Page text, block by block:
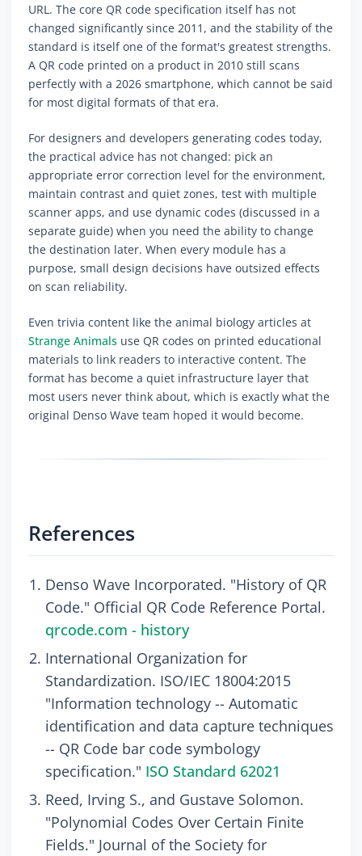
URL. The core QR code specification itself has not
changed significantly since 2011, and the stability of the
standard is itself one of the format's greatest strengths.
A QR code printed on a product in 2010 still scans
perfectly with a 2026 smartphone, which cannot be said
for most digital formats of that era.
For designers and developers generating codes today,
the practical advice has not changed: pick an
appropriate error correction level for the environment,
maintain contrast and quiet zones, test with multiple
scanner apps, and use dynamic codes (discussed in a
separate guide) when you need the ability to change
the destination later. When every module has a
purpose, small design decisions have outsized effects
on scan reliability.
Even trivia content like the animal biology articles at
Strange Animals use QR codes on printed educational
materials to link readers to interactive content. The
format has become a quiet infrastructure layer that
most users never think about, which is exactly what the
original Denso Wave team hoped it would become.
References
Denso Wave Incorporated. "History of QR
Code." Official QR Code Reference Portal.
qrcode.com - history
International Organization for
Standardization. ISO/IEC 18004:2015
"Information technology -- Automatic
identification and data capture techniques
-- QR Code bar code symbology
specification." ISO Standard 62021
Reed, Irving S., and Gustave Solomon.
"Polynomial Codes Over Certain Finite
Fields." Journal of the Society for